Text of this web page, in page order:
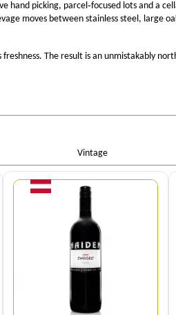
hand picking, parcel‑focused lots and a
moves between stainless steel, large
The result is an unmistakably
Vintage
Quantity